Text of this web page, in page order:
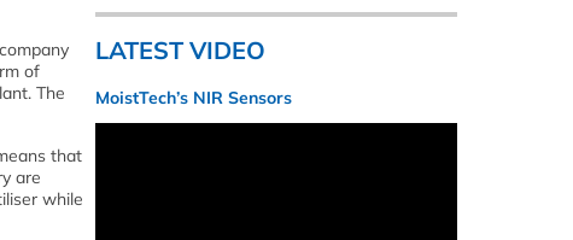
of
The
that
are
while
LATEST VIDEO
MoistTech’s NIR Sensors